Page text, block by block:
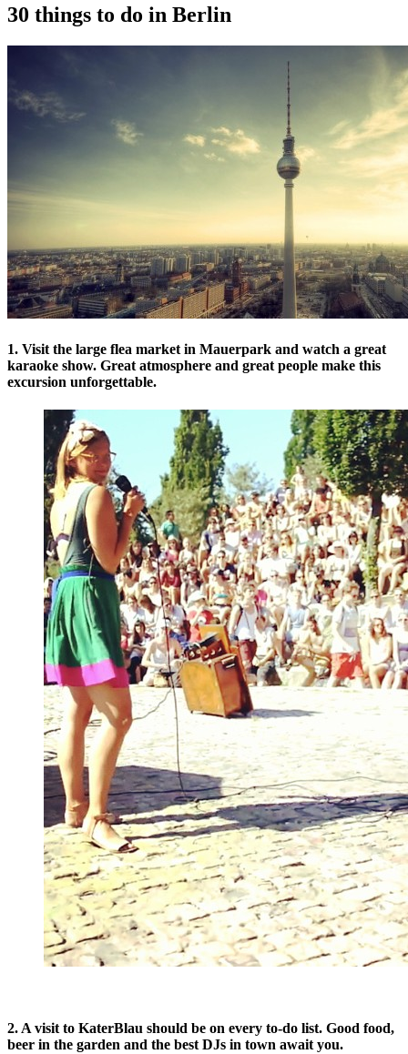
30 things to do in Berlin
1. Visit the large flea market in Mauerpark and watch a great
karaoke show. Great atmosphere and great people make this
excursion unforgettable.
2. A visit to KaterBlau should be on every to-do list. Good food,
beer in the garden and the best DJs in town await you.